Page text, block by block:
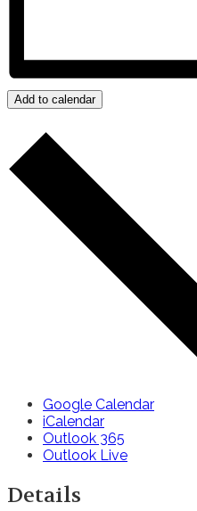
Add to calendar
Google Calendar
iCalendar
Outlook 365
Outlook Live
Details